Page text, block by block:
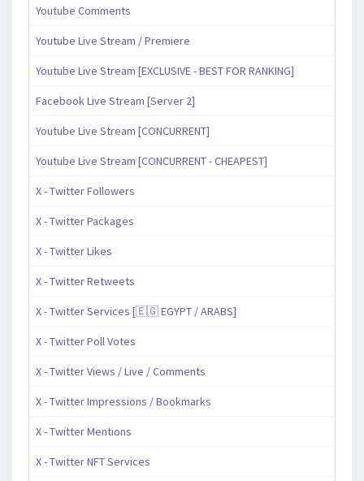
Youtube Comments
Youtube Live Stream / Premiere
Youtube Live Stream [EXCLUSIVE - BEST FOR RANKING]
Facebook Live Stream [Server 2]
Youtube Live Stream [CONCURRENT]
Youtube Live Stream [CONCURRENT - CHEAPEST]
X - Twitter Followers
X - Twitter Packages
X - Twitter Likes
X - Twitter Retweets
X - Twitter Services [🇪🇬 EGYPT / ARABS]
X - Twitter Poll Votes
X - Twitter Views / Live / Comments
X - Twitter Impressions / Bookmarks
X - Twitter Mentions
X - Twitter NFT Services